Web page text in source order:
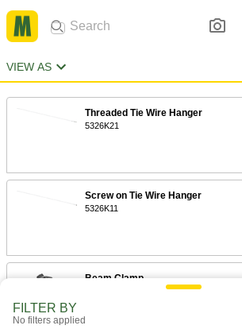
VIEW AS
Threaded Tie Wire Hanger
5326K21
Screw on Tie Wire Hanger
5326K11
Beam Clamp
with Tie Wire Hanger for 5/16" to 1/2"
FILTER BY
No filters applied